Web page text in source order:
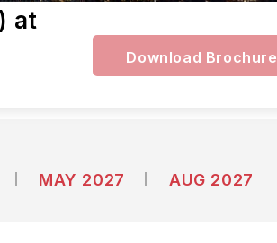
at
Download Brochure
MAY 2027 AUG 2027